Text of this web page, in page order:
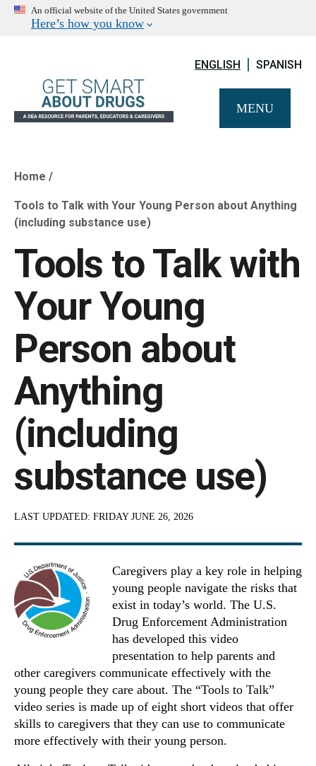
An official website of the United States government
Here’s how you know
ENGLISH SPANISH
MENU
Breadcrumb
Home
Tools to Talk with Your Young Person about Anything
(including substance use)
Tools to Talk with
Your Young
Person about
Anything
(including
substance use)
LAST UPDATED: FRIDAY JUNE 26, 2026
Caregivers play a key role in helping
young people navigate the risks that
exist in today’s world. The U.S.
Drug Enforcement Administration
has developed this video
presentation to help parents and
other caregivers communicate effectively with the
young people they care about. The “Tools to Talk”
video series is made up of eight short videos that offer
skills to caregivers that they can use to communicate
more effectively with their young person.